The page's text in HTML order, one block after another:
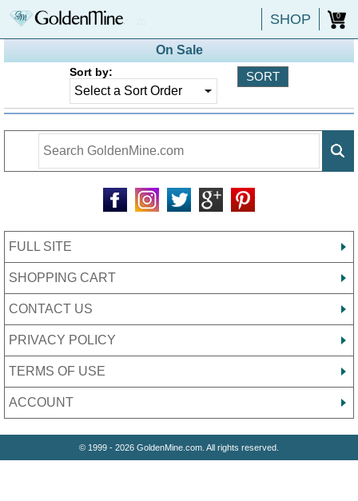
SHOP 0
On Sale
Sort by:
FULL SITE
SHOPPING CART
CONTACT US
PRIVACY POLICY
TERMS OF USE
ACCOUNT
© 1999 - 2026 GoldenMine.com. All rights reserved.